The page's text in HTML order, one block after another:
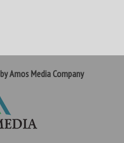
Amos Media Company